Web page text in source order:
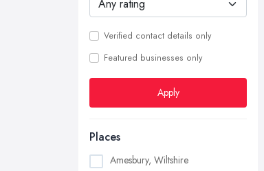
Verified contact details only
Featured businesses only
Apply
Places
Amesbury, Wiltshire